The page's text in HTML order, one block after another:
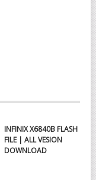
INFINIX X6840B FLASH
FILE | ALL VESION
DOWNLOAD